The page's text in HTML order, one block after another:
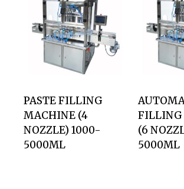
PASTE FILLING
MACHINE (4
NOZZLE) 1000-
5000ML
(6
5000ML